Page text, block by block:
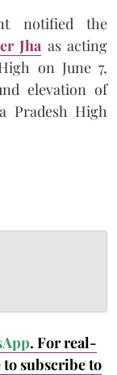
notified the
Jha as acting
on June 7,
elevation of
Pradesh High
. For real-
subscribe to